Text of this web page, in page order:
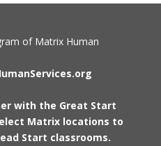
of Matrix Human
with the Great Start
Matrix locations to
Start classrooms.